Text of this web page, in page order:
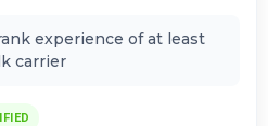
experience of at least
carrier